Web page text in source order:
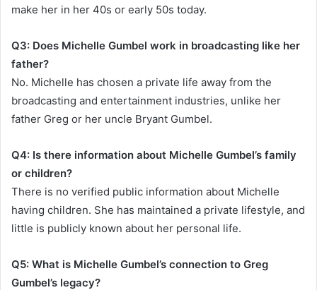
make her in her 40s or early 50s today.
Q3: Does Michelle Gumbel work in broadcasting like her
father?
No. Michelle has chosen a private life away from the
broadcasting and entertainment industries, unlike her
father Greg or her uncle Bryant Gumbel.
Q4: Is there information about Michelle Gumbel’s family
or children?
There is no verified public information about Michelle
having children. She has maintained a private lifestyle, and
little is publicly known about her personal life.
Q5: What is Michelle Gumbel’s connection to Greg
Gumbel’s legacy?